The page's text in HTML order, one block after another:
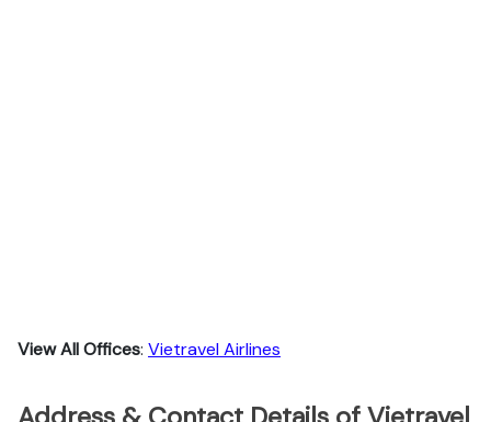
View All Offices: Vietravel Airlines